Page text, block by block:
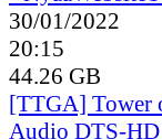
30/01/2022
20:15
44.26 GB
[TTGA] Tower
Audio DTS-